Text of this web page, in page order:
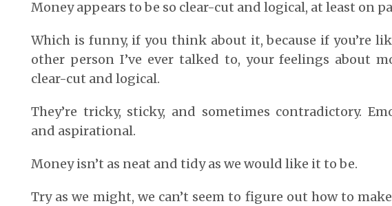
Money appears to be so clear-cut and logical, at least on
Which is funny, if you think about it, because if you’re
other person I’ve ever talked to, your feelings about
clear-cut and logical.
They’re tricky, sticky, and sometimes contradictory.
and aspirational.
Money isn’t as neat and tidy as we would like it to be.
Try as we might, we can’t seem to figure out how to